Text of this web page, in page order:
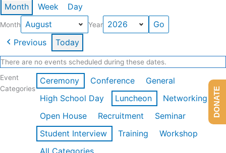
Month Week Day
Month Year
Previous Today
There are no events scheduled during these dates.
Event
Categories
Ceremony Conference
General
High School Day
Luncheon
Networking
Open House
Recruitment
Seminar
Student Interview
Training
Workshop
DONATE